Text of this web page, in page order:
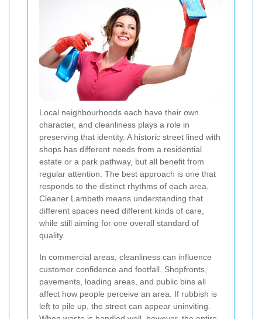
Local neighbourhoods each have their own
character, and cleanliness plays a role in
preserving that identity. A historic street lined with
shops has different needs from a residential
estate or a park pathway, but all benefit from
regular attention. The best approach is one that
responds to the distinct rhythms of each area.
Cleaner Lambeth means understanding that
different spaces need different kinds of care,
while still aiming for one overall standard of
quality.
In commercial areas, cleanliness can influence
customer confidence and footfall. Shopfronts,
pavements, loading areas, and public bins all
affect how people perceive an area. If rubbish is
left to pile up, the street can appear uninviting.